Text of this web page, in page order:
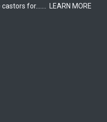
for.......
LEARN MORE